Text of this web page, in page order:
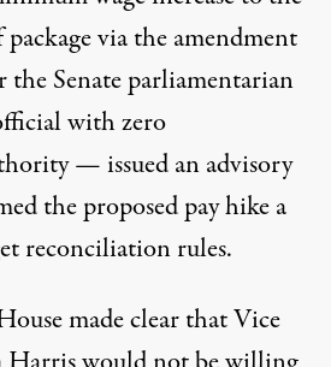
via the amendment
the Senate parliamentarian
with zero
— issued an advisory
the proposed pay hike a
reconciliation rules.
made clear that Vice